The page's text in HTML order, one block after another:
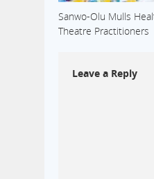
Sanwo-Olu Mulls
Theatre Practitioners
Leave a Reply